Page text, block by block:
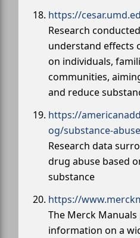
https://
Research
understand effects
on individuals,
communities,
and reduce
https://
og/substance-
Research data
drug abuse based
substance
https://
The Merck
information on a